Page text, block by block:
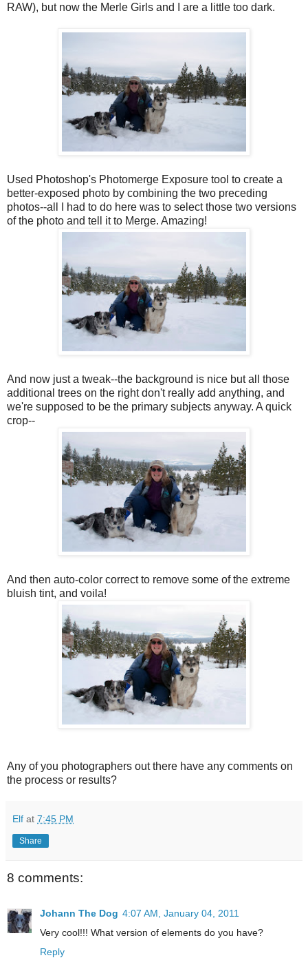
RAW), but now the Merle Girls and I are a little too dark.
Used Photoshop's Photomerge Exposure tool to create a
better-exposed photo by combining the two preceding
photos--all I had to do here was to select those two versions
of the photo and tell it to Merge. Amazing!
And now just a tweak--the background is nice but all those
additional trees on the right don't really add anything, and
we're supposed to be the primary subjects anyway. A quick
crop--
And then auto-color correct to remove some of the extreme
bluish tint, and voila!
Any of you photographers out there have any comments on
the process or results?
Elf at 7:45 PM
Share
8 comments:
Johann The Dog 4:07 AM, January 04, 2011
Very cool!!! What version of elements do you have?
Reply